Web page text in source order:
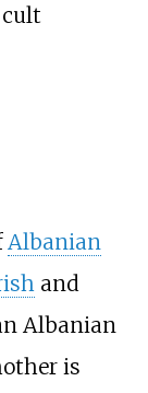
cult
Albanian
and
Albanian
is